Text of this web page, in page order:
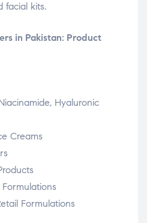
facial kits.
in Pakistan: Product
Hyaluronic
Creams
Formulations